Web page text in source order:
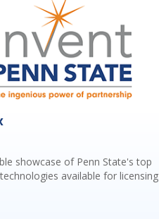
showcase of Penn State's top
available for licensing